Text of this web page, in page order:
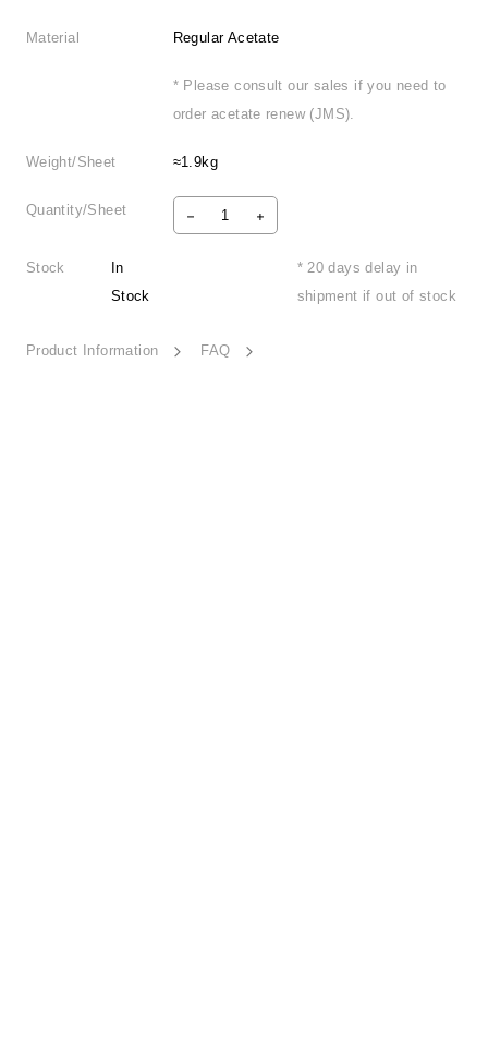
Material Regular Acetate
* Please consult our sales if you need to
order acetate renew (JMS).
Weight/Sheet ≈1.9kg
Quantity/Sheet
Stock
In
Stock
* 20 days delay in
shipment if out of stock
Product Information FAQ